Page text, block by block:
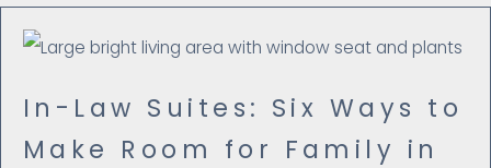
In-Law Suites: Six Ways to
Make Room for Family in